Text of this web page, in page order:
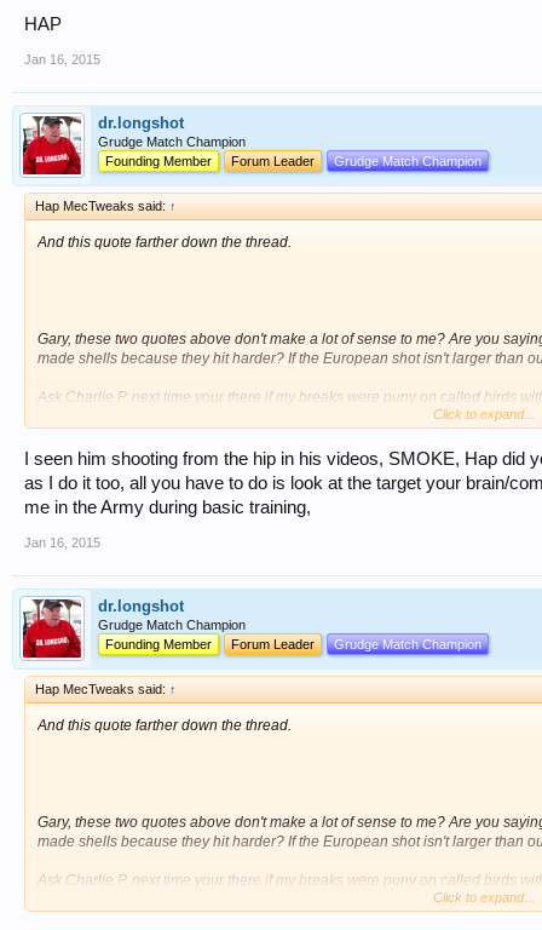
HAP
Jan 16, 2015
dr.longshot
Grudge Match Champion
Founding Member
Forum Leader Grudge Match Champion
Hap MecTweaks said: ↑
And this quote farther down the thread.
Gary, these two quotes above don't make a lot of sense to me? Are you
made shells because they hit harder? If the European shot isn't larger than
Ask Charlie P. next time your there if my breaks were puny on called birds
HAP
Click to expand...
I seen him shooting from the hip in his videos, SMOKE, Hap
as I do it too, all you have to do is look at the target your brain/
me in the Army during basic training,
Jan 16, 2015
dr.longshot
Grudge Match Champion
Founding Member
Forum Leader Grudge Match Champion
Hap MecTweaks said: ↑
And this quote farther down the thread.
Gary, these two quotes above don't make a lot of sense to me? Are you
made shells because they hit harder? If the European shot isn't larger than
Ask Charlie P. next time your there if my breaks were puny on called birds
Click to expand...